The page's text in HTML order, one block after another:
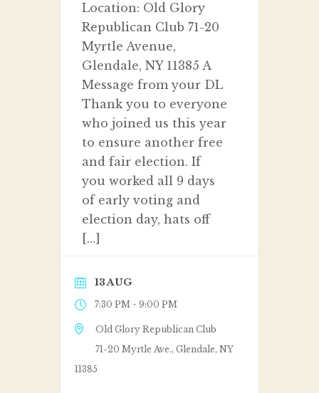
Location: Old Glory
Republican Club 71-20
Myrtle Avenue,
Glendale, NY 11385 A
Message from your DL
Thank you to everyone
who joined us this year
to ensure another free
and fair election. If
you worked all 9 days
of early voting and
election day, hats off
[…]
13 AUG
7:30 PM - 9:00 PM
Old Glory Republican Club
71-20 Myrtle Ave., Glendale, NY
11385